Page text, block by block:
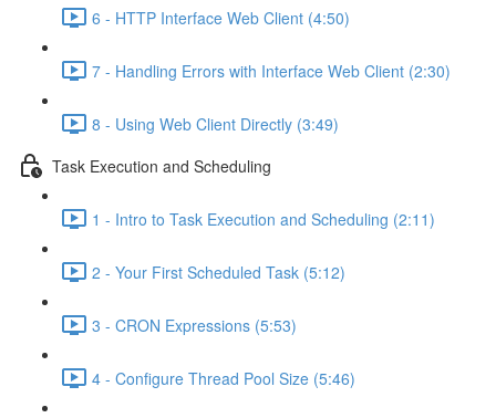
6 - HTTP Interface Web Client (4:50)
7 - Handling Errors with Interface Web Client (2:30)
8 - Using Web Client Directly (3:49)
Task Execution and Scheduling
1 - Intro to Task Execution and Scheduling (2:11)
2 - Your First Scheduled Task (5:12)
3 - CRON Expressions (5:53)
4 - Configure Thread Pool Size (5:46)